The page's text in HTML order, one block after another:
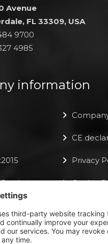
Avenue
FL 33309, USA
9700
4985
information
CE
Privacy
Cookie